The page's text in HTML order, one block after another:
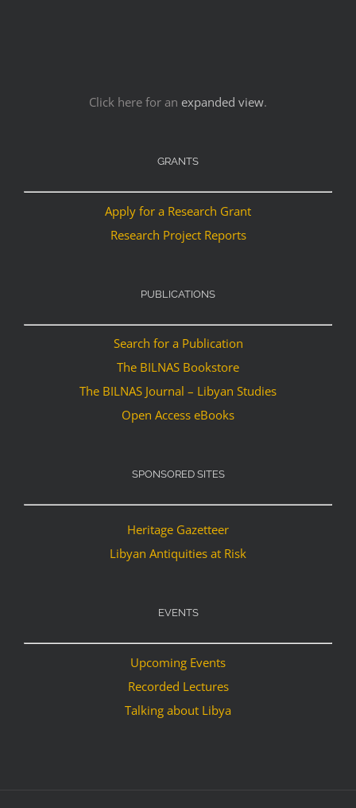
Click here for an expanded view.
GRANTS
Apply for a Research Grant
Research Project Reports
PUBLICATIONS
Search for a Publication
The BILNAS Bookstore
The BILNAS Journal – Libyan Studies
Open Access eBooks
SPONSORED SITES
Heritage Gazetteer
Libyan Antiquities at Risk
EVENTS
Upcoming Events
Recorded Lectures
Talking about Libya